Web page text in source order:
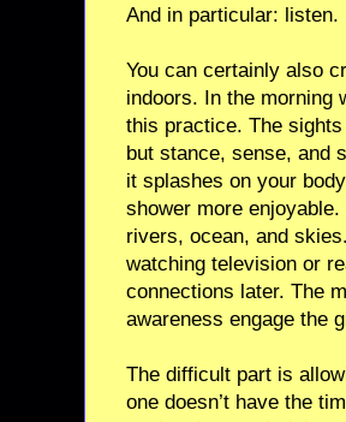
And in particular: listen.
You can certainly also
indoors. In the morning
this practice. The
but stance, sense, and
it splashes on your
shower more
rivers, ocean, and
watching television or
connections later. The
awareness engage the
The difficult part is
one doesn’t have the